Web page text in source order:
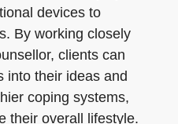
devices to
By working closely
clients can
into their ideas and
coping systems,
their overall lifestyle.